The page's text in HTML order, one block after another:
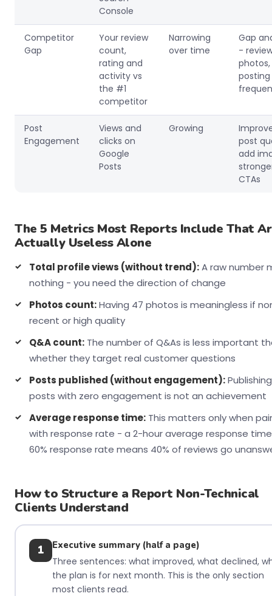
Console
Competitor
Gap
Your review
count,
rating and
activity vs
the #1
competitor
Narrowing
over time
Gap
-
photos,
posting
Post
Engagement
Views and
clicks on
Google
Posts
Growing
post
add
CTAs
The 5 Metrics Most Reports Include That
Actually Useless Alone
Total profile views (without trend):A raw number
nothing - you need the direction of change
Photos count:Having 47 photos is meaningless if
recent or high quality
Q&A count: The number of Q&As is less important
whether they target real customer questions
Posts published (without engagement):Publishing
posts with zero engagement is not an achievement
Average response time: This matters only when
with response rate - a 2-hour average response
60% response rate means 40% of reviews go
How to Structure a Report Non-Technical
Clients Understand
1
Executive summary (half a page)
Three sentences: what improved, what declined,
the plan is for next month. This is the only section
most clients read.